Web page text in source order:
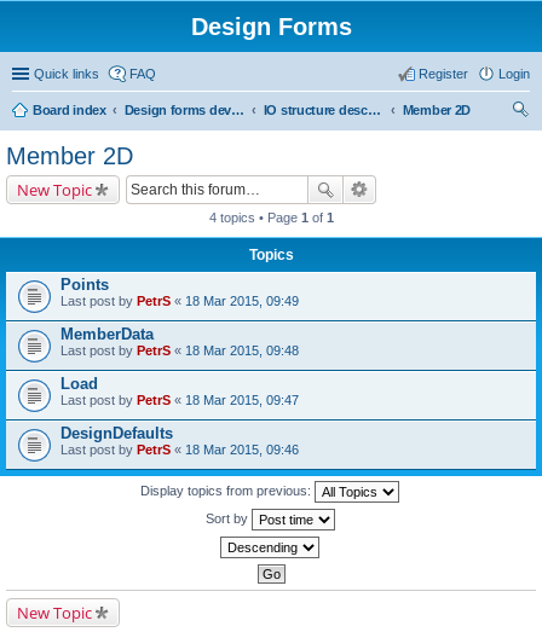
Design Forms
Quick links FAQ Login
Register
Board index Design forms developers IO structure description
Member 2D
Member 2D
New Topic
4 topics • Page 1 of 1
Topics
Points
Last post by PetrS « 18 Mar 2015, 09:49
MemberData
Last post by PetrS « 18 Mar 2015, 09:48
Load
Last post by PetrS « 18 Mar 2015, 09:47
DesignDefaults
Last post by PetrS « 18 Mar 2015, 09:46
Display topics from previous:
Sort by
New Topic